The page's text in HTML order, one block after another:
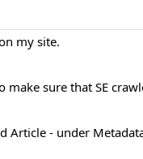
my site.
make sure that SE
Article - under